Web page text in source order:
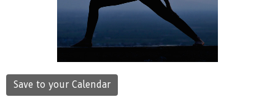
Save to your Calendar